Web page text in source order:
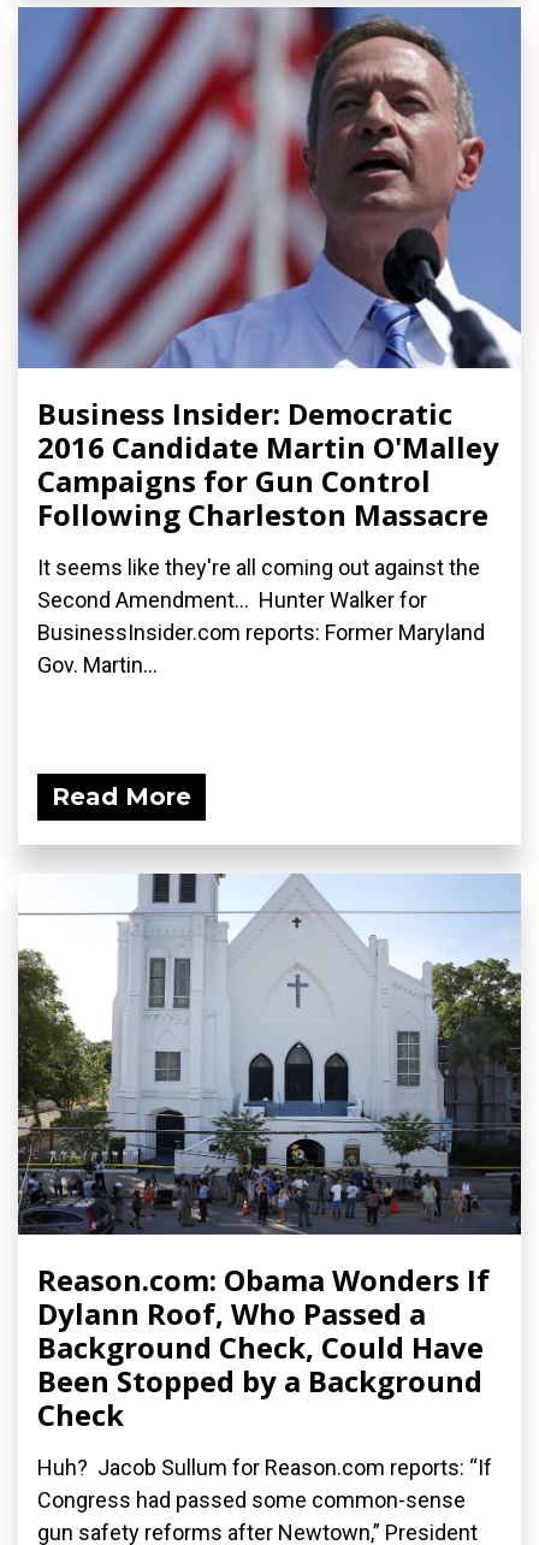
Business Insider: Democratic
2016 Candidate Martin O'Malley
Campaigns for Gun Control
Following Charleston Massacre
It seems like they're all coming out against the
Second Amendment... Hunter Walker for
BusinessInsider.com reports: Former Maryland
Gov. Martin...
Read More
Reason.com: Obama Wonders If
Dylann Roof, Who Passed a
Background Check, Could Have
Been Stopped by a Background
Check
Huh? Jacob Sullum for Reason.com reports: “If
Congress had passed some common-sense
gun safety reforms after Newtown,” President